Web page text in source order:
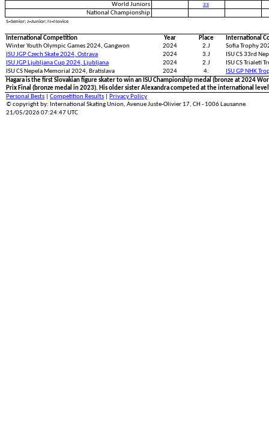
World Juniors
33
National Championship
S=Senior; J=Junior; N=Novice
International Competition Year Place
International
Winter Youth Olympic Games 2024, Gangwon
2024 2.J
Sofia Trophy
ISU JGP Czech Skate 2024, Ostrava
2024 3.J
ISU CS 33rd
ISU JGP Ljubljana Cup 2024, Ljubljana
2024 2.J
ISU CS Trialeti
ISU CS Nepela Memorial 2024, Bratislava
2024 4.
ISU GP NHK
Hagara is the first Slovakian figure skater to win an ISU Championship medal (bronze at 2024
Prix Final (bronze medal in 2023). His older sister Alexandra competed at the international
Personal Bests
Competition Results
Privacy Policy
© copyright by: International Skating Union, Avenue Juste-Olivier 17, CH - 1006 Lausanne
21/05/2026 07:24:47 UTC